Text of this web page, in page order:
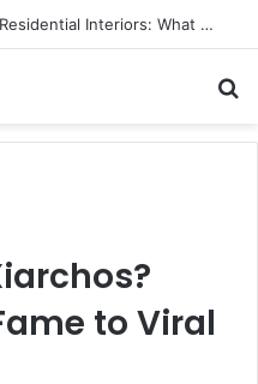
Natural Marble for High-End Residential Interiors: What Buyers Should Check
to Viral